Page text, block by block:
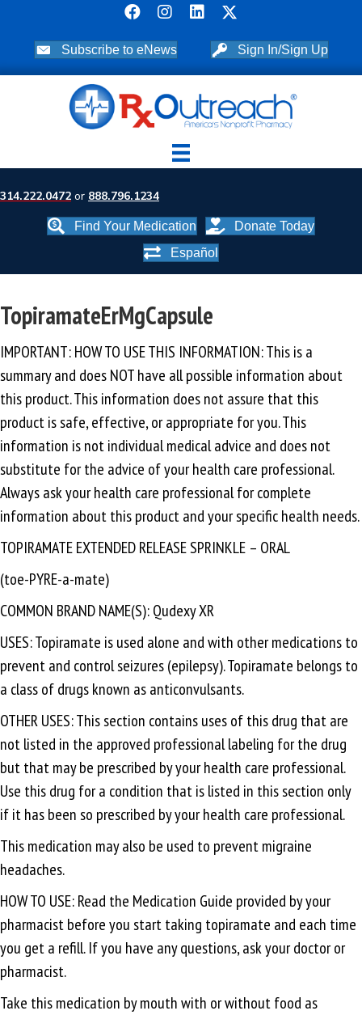
Subscribe to eNews Sign In/Sign Up
314.222.0472 or 888.796.1234
Find Your Medication
Donate Today
Español
TopiramateErMgCapsule
IMPORTANT: HOW TO USE THIS INFORMATION: This is a
summary and does NOT have all possible information about
this product. This information does not assure that this
product is safe, effective, or appropriate for you. This
information is not individual medical advice and does not
substitute for the advice of your health care professional.
Always ask your health care professional for complete
information about this product and your specific health needs.
TOPIRAMATE EXTENDED RELEASE SPRINKLE – ORAL
(toe-PYRE-a-mate)
COMMON BRAND NAME(S): Qudexy XR
USES: Topiramate is used alone and with other medications to
prevent and control seizures (epilepsy). Topiramate belongs to
a class of drugs known as anticonvulsants.
OTHER USES: This section contains uses of this drug that are
not listed in the approved professional labeling for the drug
but that may be prescribed by your health care professional.
Use this drug for a condition that is listed in this section only
if it has been so prescribed by your health care professional.
This medication may also be used to prevent migraine
headaches.
HOW TO USE: Read the Medication Guide provided by your
pharmacist before you start taking topiramate and each time
you get a refill. If you have any questions, ask your doctor or
pharmacist.
Take this medication by mouth with or without food as